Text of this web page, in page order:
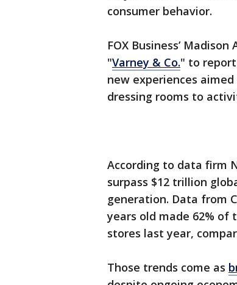
consumer behavior.
FOX Business’
"Varney & Co." to
new experiences
dressing rooms to
According to data firm
surpass $12 trillion
generation. Data from
years old made 62% of
stores last year,
Those trends come as